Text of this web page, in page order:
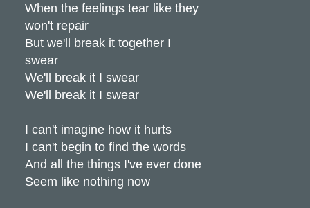
When the feelings tear like they
won't repair
But we'll break it together I
swear
We'll break it I swear
We'll break it I swear
I can't imagine how it hurts
I can't begin to find the words
And all the things I've ever done
Seem like nothing now